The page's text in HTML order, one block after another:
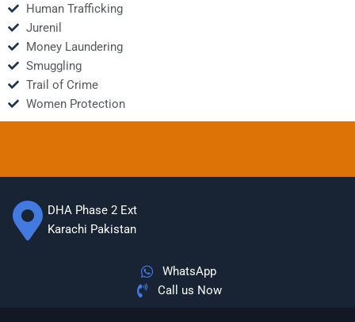
Human Trafficking
Jurenil
Money Laundering
Smuggling
Trail of Crime
Women Protection
DHA Phase 2 Ext
Karachi Pakistan
WhatsApp
Call us Now